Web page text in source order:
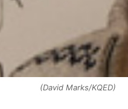
(David Marks/KQED)